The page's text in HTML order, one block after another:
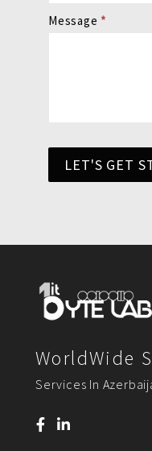
Message *
LET'S GET
WorldWide
Services In